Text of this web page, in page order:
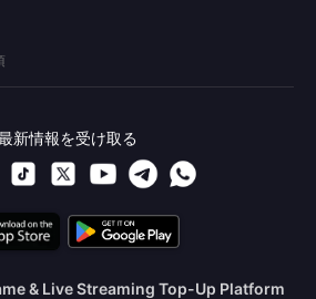
新情報を受け取る
& Live Streaming Top-Up Platform